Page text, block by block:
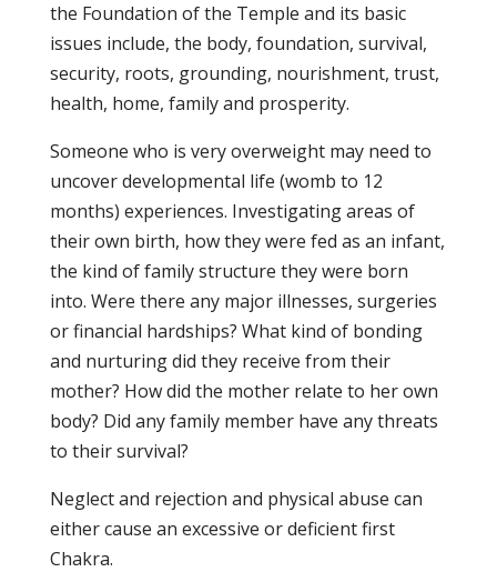
the Foundation of the Temple and its basic
issues include, the body, foundation, survival,
security, roots, grounding, nourishment, trust,
health, home, family and prosperity.
Someone who is very overweight may need to
uncover developmental life (womb to 12
months) experiences. Investigating areas of
their own birth, how they were fed as an infant,
the kind of family structure they were born
into. Were there any major illnesses, surgeries
or financial hardships? What kind of bonding
and nurturing did they receive from their
mother? How did the mother relate to her own
body? Did any family member have any threats
to their survival?
Neglect and rejection and physical abuse can
either cause an excessive or deficient first
Chakra.